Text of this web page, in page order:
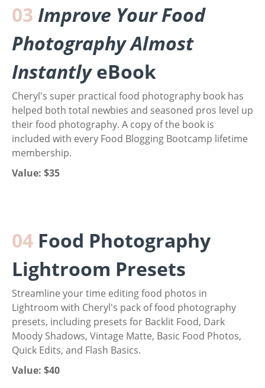
03 Improve Your Food
Photography Almost
InstantlyeBook
Cheryl's super practical food photography book has
helped both total newbies and seasoned pros level up
their food photography. A copy of the book is
included with every Food Blogging Bootcamp lifetime
membership.
Value: $35
04 Food Photography
Lightroom Presets
Streamline your time editing food photos in
Lightroom with Cheryl's pack of food photography
presets, including presets for Backlit Food, Dark
Moody Shadows, Vintage Matte, Basic Food Photos,
Quick Edits, and Flash Basics.
Value: $40